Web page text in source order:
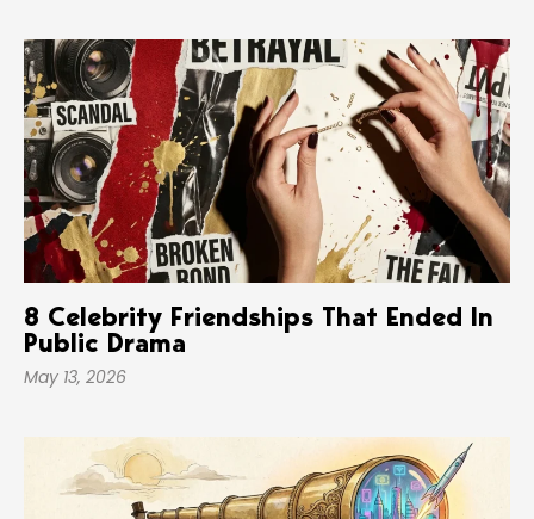
8 Celebrity Friendships That Ended In
Public Drama
May 13, 2026